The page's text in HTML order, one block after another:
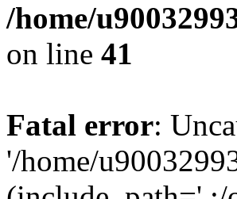
/home/
on line 41
Fatal error:
'/home/